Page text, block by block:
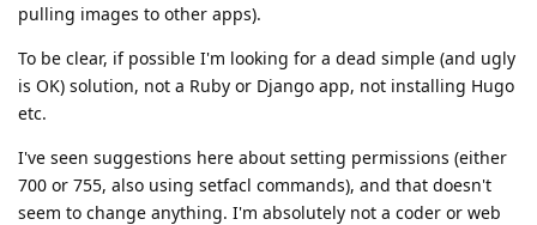
pulling images to other apps).
To be clear, if possible I'm looking for a dead simple (and ugly
is OK) solution, not a Ruby or Django app, not installing Hugo
etc.
I've seen suggestions here about setting permissions (either
700 or 755, also using setfacl commands), and that doesn't
seem to change anything. I'm absolutely not a coder or web